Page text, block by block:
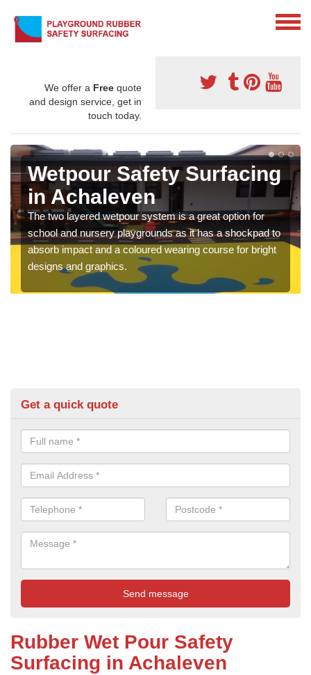
We offer a Free quote
and design service, get in
touch today.
Wetpour Safety Surfacing
in Achaleven
The two layered wetpour system is a great option for
school and nursery playgrounds as it has a shockpad to
absorb impact and a coloured wearing course for bright
designs and graphics.
Get a quick quote
Rubber Wet Pour Safety
Surfacing in Achaleven